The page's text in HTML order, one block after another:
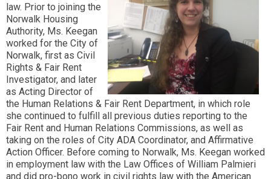
law. Prior to joining the
Norwalk Housing
Authority, Ms. Keegan
worked for the City of
Norwalk, first as Civil
Rights & Fair Rent
Investigator, and later
as Acting Director of
the Human Relations & Fair Rent Department, in which role
she continued to fulfill all previous duties reporting to the
Fair Rent and Human Relations Commissions, as well as
taking on the roles of City ADA Coordinator, and Affirmative
Action Officer. Before coming to Norwalk, Ms. Keegan worked
in employment law with the Law Offices of William Palmieri
and did pro-bono work in civil rights law with the American